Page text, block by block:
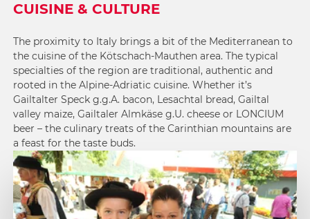
CUISINE & CULTURE
The proximity to Italy brings a bit of the Mediterranean to
the cuisine of the Kötschach-Mauthen area. The typical
specialties of the region are traditional, authentic and
rooted in the Alpine-Adriatic cuisine. Whether it’s
Gailtalter Speck g.g.A. bacon, Lesachtal bread, Gailtal
valley maize, Gailtaler Almkäse g.U. cheese or LONCIUM
beer – the culinary treats of the Carinthian mountains are
a feast for the taste buds.